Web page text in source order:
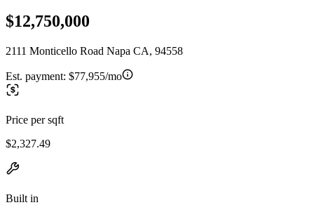
$12,750,000
2111 Monticello Road Napa CA, 94558
Est. payment: $77,955/mo
Price per sqft
$2,327.49
Built in